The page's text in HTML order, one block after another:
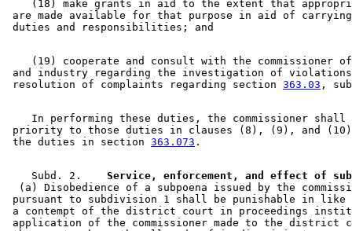
(18) make grants in aid to the extent that
are made available for that purpose in aid of
(19) cooperate and consult with the commissioner
and industry regarding the investigation of
resolution of complaints regarding section 363.03
In performing these duties, the commissioner
priority to those duties in clauses (8), (9), and
the duties in section 363.073
    Subd. 2.
(a) Disobedience of a subpoena issued by the
pursuant to subdivision 1 shall be punishable in like
a contempt of the district court in proceedings
application of the commissioner made to the district